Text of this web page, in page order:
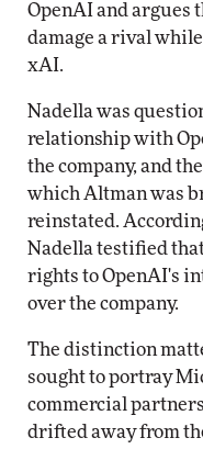
OpenAI and argues
damage a rival
xAI.
Nadella was
relationship with
the company, and
which Altman was
reinstated.
Nadella testified
rights to OpenAI's
over the company.
The distinction
sought to portray
commercial
drifted away from